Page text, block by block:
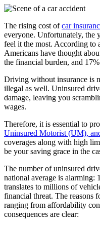
The rising cost ofcar
everyone. Unfortunately, the
feel it the most. According to
Americans have thought
the financial burden, and
Driving without insurance is
illegal as well. Uninsured
damage, leaving you
wages.
Therefore, it is essential to
Uninsured Motorist (UM),
coverages along with high
be your saving grace in the
The number of uninsured
national average is alarming:
translates to millions of
financial threat. The reasons
ranging from affordability
consequences are clear: